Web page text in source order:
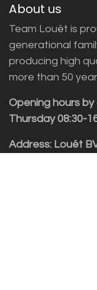
About us
Team Louët is
generational
producing high
more than 50
Opening hours
Thursday 08:30-
Address: Louët